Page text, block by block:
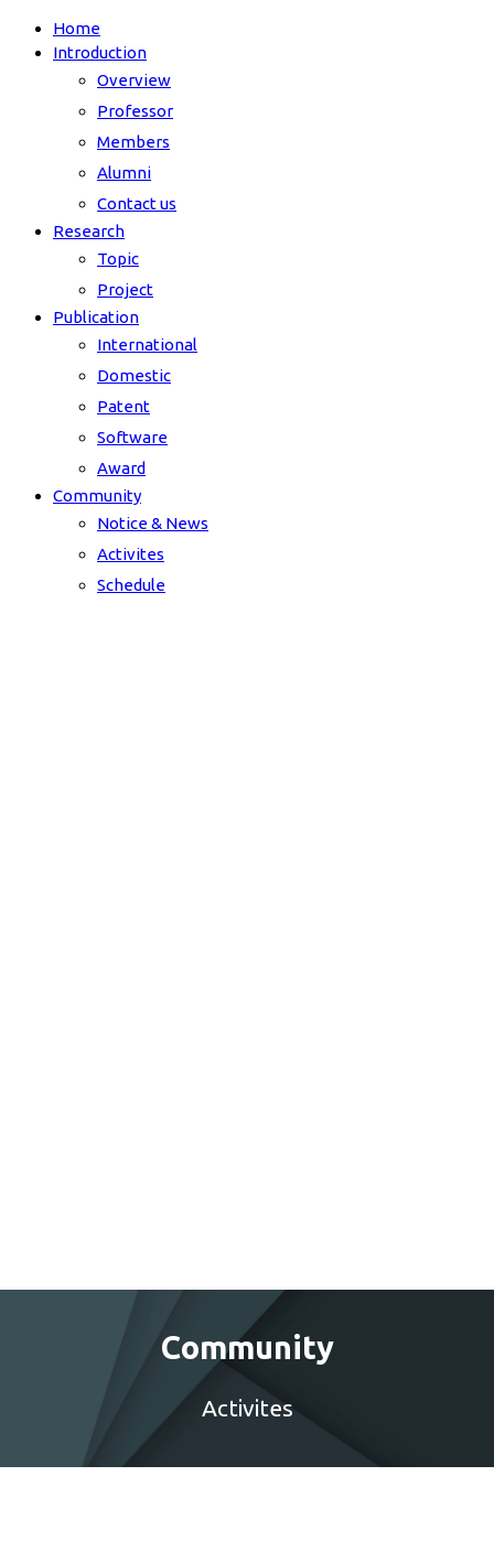
Home
Introduction
Overview
Professor
Members
Alumni
Contact us
Research
Topic
Project
Publication
International
Domestic
Patent
Software
Award
Community
Notice & News
Activites
Schedule
Community
Activites